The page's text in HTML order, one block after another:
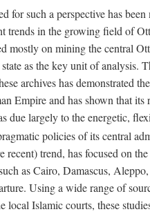
for such a perspective has
trends in the growing field of
mostly on mining the central
state as the key unit of analysis.
archives has demonstrated
Empire and has shown that its
due largely to the energetic,
policies of its central
recent) trend, has focused on
as Cairo, Damascus,
Using a wide range of
local Islamic courts, these